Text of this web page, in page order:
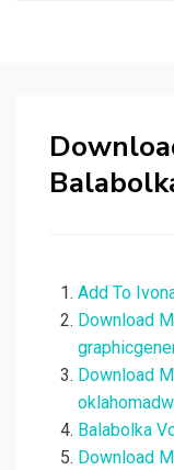
Add To
Download
Download
Balabolka
Download